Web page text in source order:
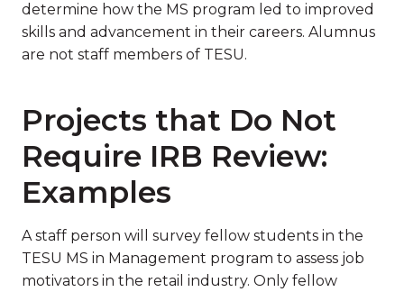
determine how the MS program led to improved
skills and advancement in their careers. Alumnus
are not staff members of TESU.
Projects that Do Not
Require IRB Review:
Examples
A staff person will survey fellow students in the
TESU MS in Management program to assess job
motivators in the retail industry. Only fellow